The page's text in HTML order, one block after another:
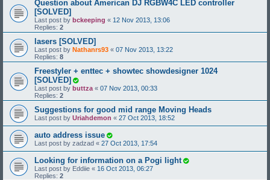
Question about American DJ RGBW4C LED controller
[SOLVED]
Last post by bckeeping « 12 Nov 2013, 13:06
Replies: 2
lasers [SOLVED]
Last post by Nathanrs93 « 07 Nov 2013, 13:22
Replies: 8
Freestyler + enttec + showtec showdesigner 1024
[SOLVED]
Last post by buttza « 07 Nov 2013, 00:33
Replies: 2
Suggestions for good mid range Moving Heads
Last post by Uriahdemon « 27 Oct 2013, 18:52
auto address issue
Last post by zadzad « 27 Oct 2013, 17:54
Looking for information on a Pogi light
Last post by Eddiie « 16 Oct 2013, 06:27
Replies: 2